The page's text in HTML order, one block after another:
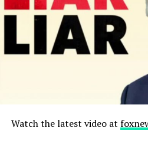
Watch the latest video at